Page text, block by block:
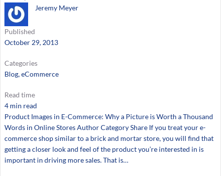
Jeremy Meyer
Published
October 29, 2013
Categories
Blog, eCommerce
Read time
4 min read
Product Images in E-Commerce: Why a Picture is Worth a Thousand
Words in Online Stores Author Category Share If you treat your e-
commerce shop similar to a brick and mortar store, you will find that
getting a closer look and feel of the product you’re interested in is
important in driving more sales. That is…